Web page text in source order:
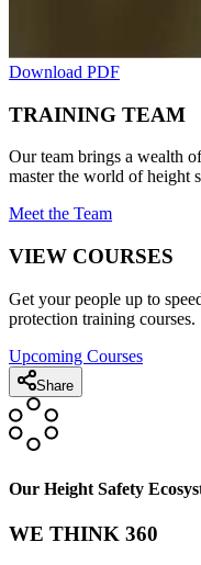
Download PDF
TRAINING TEAM
Our team brings a wealth
master the world of height
Meet the Team
VIEW COURSES
Get your people up to
protection training courses.
Upcoming Courses
Share
Our Height Safety
WE THINK 360